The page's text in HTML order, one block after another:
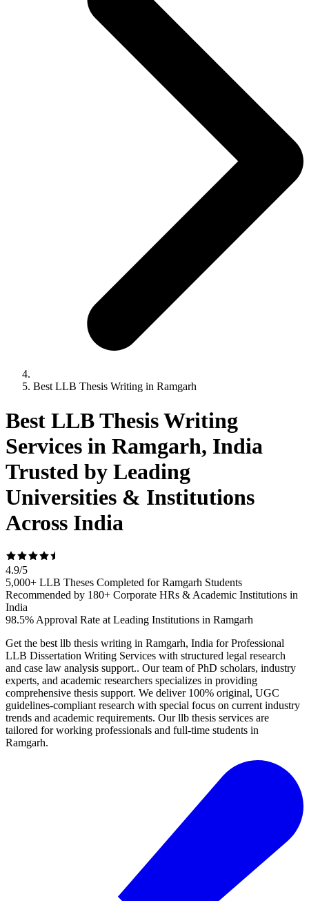
Best LLB Thesis Writing in Ramgarh
Best LLB Thesis Writing
Services in Ramgarh, India
Trusted by Leading
Universities & Institutions
Across India
4.9/5
5,000+ LLB Theses Completed for Ramgarh Students
Recommended by 180+ Corporate HRs & Academic Institutions in
India
98.5% Approval Rate at Leading Institutions in Ramgarh
Get the best llb thesis writing in Ramgarh, India for Professional
LLB Dissertation Writing Services with structured legal research
and case law analysis support.. Our team of PhD scholars, industry
experts, and academic researchers specializes in providing
comprehensive thesis support. We deliver 100% original, UGC
guidelines-compliant research with special focus on current industry
trends and academic requirements. Our llb thesis services are
tailored for working professionals and full-time students in
Ramgarh.